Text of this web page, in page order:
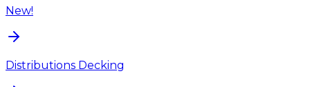
New!
Distributions Decking